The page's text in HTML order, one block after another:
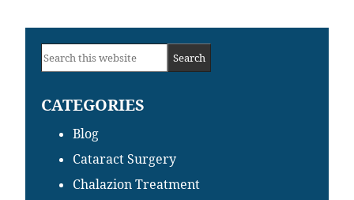
Primary
Sidebar
Search
website
CATEGORIES
Blog
Cataract Surgery
Chalazion Treatment